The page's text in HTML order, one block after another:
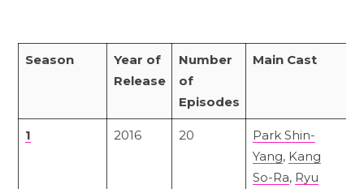
Season
Year of
Release
Number
of
Episodes
Main Cast
1 2016 20
Park Shin-
Yang, Kang
So-Ra, Ryu